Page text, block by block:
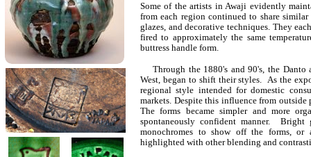
Some of the artists in Awaji evidently
from each region continued to share
glazes, and decorative techniques. They
fired to approximately the same
buttress handle form.
Through the 1880's and 90's, the Danto
West, began to shift their styles. As the
regional style intended for domestic
markets. Despite this influence from
The forms became simpler and more
spontaneously confident manner.
monochromes to show off the forms, or
highlighted with other blending and